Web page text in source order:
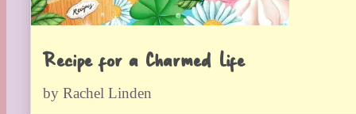
Recipe for a Charmed Life
by Rachel Linden